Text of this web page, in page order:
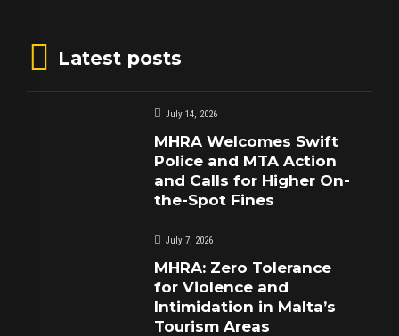
Latest posts
July 14, 2026
MHRA Welcomes Swift
Police and MTA Action
and Calls for Higher On-
the-Spot Fines
July 7, 2026
MHRA: Zero Tolerance
for Violence and
Intimidation in Malta’s
Tourism Areas